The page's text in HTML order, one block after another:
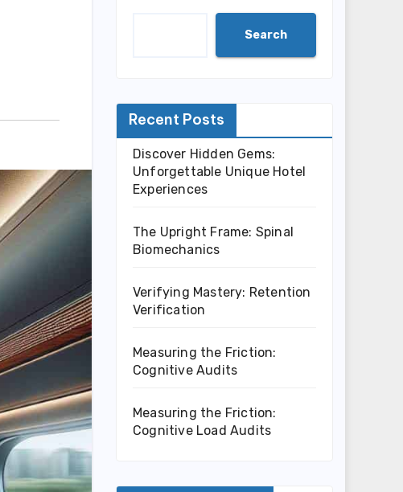
Search
Recent Posts
Discover Hidden Gems:
Unforgettable Unique Hotel
Experiences
The Upright Frame: Spinal
Biomechanics
Verifying Mastery: Retention
Verification
Measuring the Friction:
Cognitive Audits
Measuring the Friction:
Cognitive Load Audits